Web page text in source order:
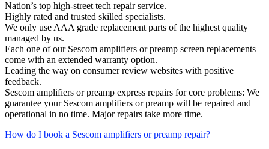
Nation’s top high-street tech repair service.
Highly rated and trusted skilled specialists.
We only use AAA grade replacement parts of the highest quality
managed by us.
Each one of our Sescom amplifiers or preamp screen replacements
come with an extended warranty option.
Leading the way on consumer review websites with positive
feedback.
Sescom amplifiers or preamp express repairs for core problems: We
guarantee your Sescom amplifiers or preamp will be repaired and
operational in no time. Major repairs take more time.
How do I book a Sescom amplifiers or preamp repair?